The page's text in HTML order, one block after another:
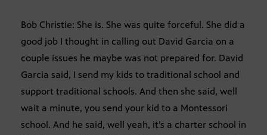
Bob Christie: She is. She was quite forceful. She did a
good job I thought in calling out David Garcia on a
couple issues he maybe was not prepared for. David
Garcia said, I send my kids to traditional school and
support traditional schools. And then she said, well
wait a minute, you send your kid to a Montessori
school. And he said, well yeah, it’s a charter school in